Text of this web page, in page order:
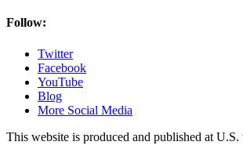
Follow:
Twitter
Facebook
YouTube
Blog
More Social Media
This website is produced and published at U.S.